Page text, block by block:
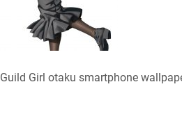
Guild Girl otaku smartphone